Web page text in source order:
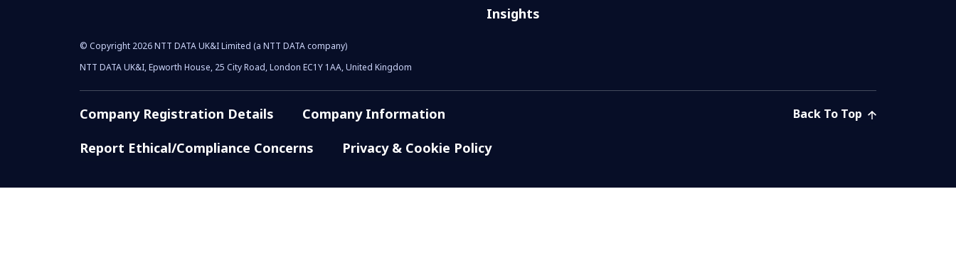
Insights
© Copyright 2026 NTT DATA UK&I Limited (a NTT DATA company)
NTT DATA UK&I, Epworth House, 25 City Road, London EC1Y 1AA, United Kingdom
Company Registration Details
Company Information
Report Ethical/Compliance Concerns
Privacy & Cookie Policy
Back To Top